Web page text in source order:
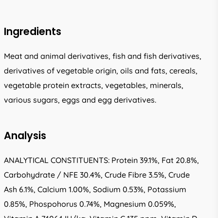
Ingredients
Meat and animal derivatives, fish and fish derivatives,
derivatives of vegetable origin, oils and fats, cereals,
vegetable protein extracts, vegetables, minerals,
various sugars, eggs and egg derivatives.
Analysis
ANALYTICAL CONSTITUENTS: Protein 39.1%, Fat 20.8%,
Carbohydrate / NFE 30.4%, Crude Fibre 3.5%, Crude
Ash 6.1%, Calcium 1.00%, Sodium 0.53%, Potassium
0.85%, Phospohorus 0.74%, Magnesium 0.059%,